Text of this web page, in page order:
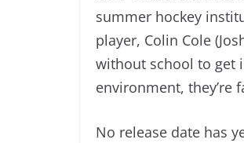
summer hockey
player, Colin Cole
without school to get
environment, they’re
No release date has